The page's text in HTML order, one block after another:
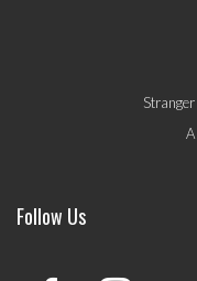
Follow Us